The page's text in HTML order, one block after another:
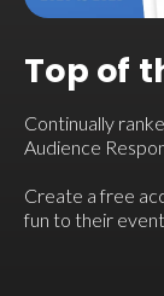
Top of
Continually
Audience
Create a free
fun to their